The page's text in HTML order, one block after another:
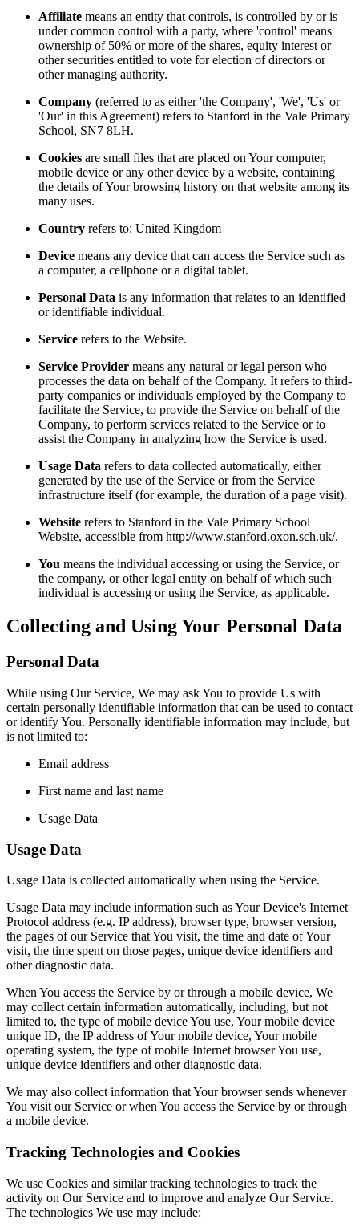
Affiliate means an entity that controls, is controlled by or is
under common control with a party, where 'control' means
ownership of 50% or more of the shares, equity interest or
other securities entitled to vote for election of directors or
other managing authority.
Company (referred to as either 'the Company', 'We', 'Us' or
'Our' in this Agreement) refers to Stanford in the Vale Primary
School, SN7 8LH.
Cookies are small files that are placed on Your computer,
mobile device or any other device by a website, containing
the details of Your browsing history on that website among its
many uses.
Country refers to: United Kingdom
Device means any device that can access the Service such as
a computer, a cellphone or a digital tablet.
Personal Data is any information that relates to an identified
or identifiable individual.
Service refers to the Website.
Service Provider means any natural or legal person who
processes the data on behalf of the Company. It refers to third-
party companies or individuals employed by the Company to
facilitate the Service, to provide the Service on behalf of the
Company, to perform services related to the Service or to
assist the Company in analyzing how the Service is used.
Usage Data refers to data collected automatically, either
generated by the use of the Service or from the Service
infrastructure itself (for example, the duration of a page visit).
Website refers to Stanford in the Vale Primary School
Website, accessible from http://www.stanford.oxon.sch.uk/.
You means the individual accessing or using the Service, or
the company, or other legal entity on behalf of which such
individual is accessing or using the Service, as applicable.
Collecting and Using Your Personal Data
Personal Data
While using Our Service, We may ask You to provide Us with
certain personally identifiable information that can be used to contact
or identify You. Personally identifiable information may include, but
is not limited to:
Email address
First name and last name
Usage Data
Usage Data
Usage Data is collected automatically when using the Service.
Usage Data may include information such as Your Device's Internet
Protocol address (e.g. IP address), browser type, browser version,
the pages of our Service that You visit, the time and date of Your
visit, the time spent on those pages, unique device identifiers and
other diagnostic data.
When You access the Service by or through a mobile device, We
may collect certain information automatically, including, but not
limited to, the type of mobile device You use, Your mobile device
unique ID, the IP address of Your mobile device, Your mobile
operating system, the type of mobile Internet browser You use,
unique device identifiers and other diagnostic data.
We may also collect information that Your browser sends whenever
You visit our Service or when You access the Service by or through
a mobile device.
Tracking Technologies and Cookies
We use Cookies and similar tracking technologies to track the
activity on Our Service and to improve and analyze Our Service.
The technologies We use may include: